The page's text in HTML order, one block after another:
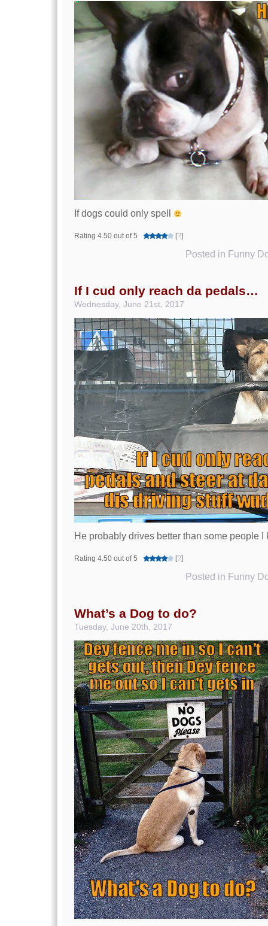
If dogs could only spell
Rating 4.50 out of 5 [?]
Posted in Funny
If I cud only reach da pedals…
Wednesday, June 21st, 2017
He probably drives better than some people I
Rating 4.50 out of 5 [?]
Posted in Funny
What’s a Dog to do?
Tuesday, June 20th, 2017